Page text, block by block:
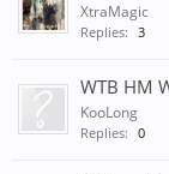
XtraMagic
Replies: 3
WTB HM
KooLong
Replies: 0